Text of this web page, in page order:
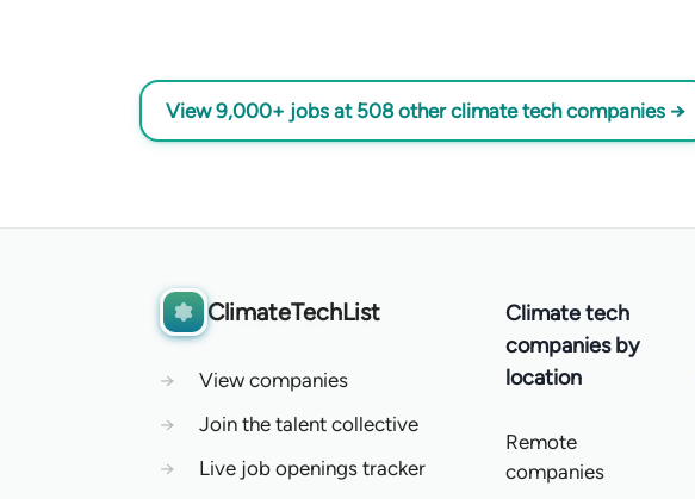
View 9,000+ jobs at 508 other climate tech companies →
ClimateTechList
→
View companies
→
Join the talent collective
→
Live job openings tracker
Climate tech
companies by
location
Remote
companies